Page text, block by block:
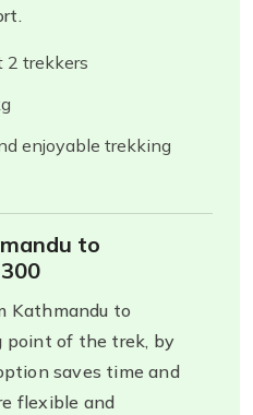
2 trekkers
enjoyable trekking
to
Kathmandu to
point of the trek, by
saves time and
flexible and